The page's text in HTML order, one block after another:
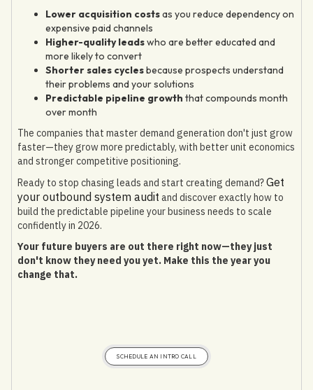
Lower acquisition costsas you reduce dependency on
expensive paid channels
Higher-quality leadswho are better educated and
more likely to convert
Shorter sales cyclesbecause prospects understand
their problems and your solutions
Predictable pipeline growth that compounds month
over month
The companies that master demand generation don't just grow
faster—they grow more predictably, with better unit economics
and stronger competitive positioning.
Ready to stop chasing leads and start creating demand?Get
your outbound system audit and discover exactly how to
build the predictable pipeline your business needs to scale
confidently in 2026.
Your future buyers are out there right now—they just
don't know they need you yet. Make this the year you
change that.
SCHEDULE AN INTRO CALL